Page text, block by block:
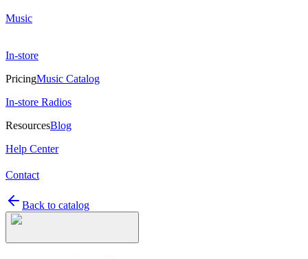
Music
In-store
PricingMusic Catalog
In-store Radios
ResourcesBlog
Help Center
Contact
Back to catalog